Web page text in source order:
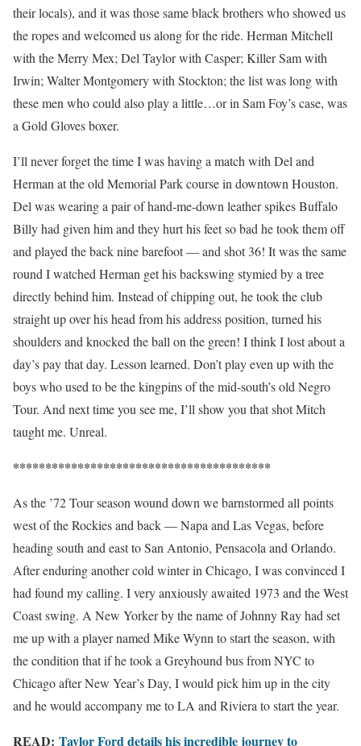
their locals), and it was those same black brothers who showed us
the ropes and welcomed us along for the ride. Herman Mitchell
with the Merry Mex; Del Taylor with Casper; Killer Sam with
Irwin; Walter Montgomery with Stockton; the list was long with
these men who could also play a little…or in Sam Foy’s case, was
a Gold Gloves boxer.
I’ll never forget the time I was having a match with Del and
Herman at the old Memorial Park course in downtown Houston.
Del was wearing a pair of hand-me-down leather spikes Buffalo
Billy had given him and they hurt his feet so bad he took them off
and played the back nine barefoot — and shot 36! It was the same
round I watched Herman get his backswing stymied by a tree
directly behind him. Instead of chipping out, he took the club
straight up over his head from his address position, turned his
shoulders and knocked the ball on the green! I think I lost about a
day’s pay that day. Lesson learned. Don’t play even up with the
boys who used to be the kingpins of the mid-south’s old Negro
Tour. And next time you see me, I’ll show you that shot Mitch
taught me. Unreal.
****************************************
As the ’72 Tour season wound down we barnstormed all points
west of the Rockies and back — Napa and Las Vegas, before
heading south and east to San Antonio, Pensacola and Orlando.
After enduring another cold winter in Chicago, I was convinced I
had found my calling. I very anxiously awaited 1973 and the West
Coast swing. A New Yorker by the name of Johnny Ray had set
me up with a player named Mike Wynn to start the season, with
the condition that if he took a Greyhound bus from NYC to
Chicago after New Year’s Day, I would pick him up in the city
and he would accompany me to LA and Riviera to start the year.
READ: Taylor Ford details his incredible journey to